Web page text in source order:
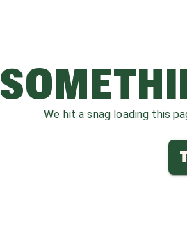
We hit a snag loading this